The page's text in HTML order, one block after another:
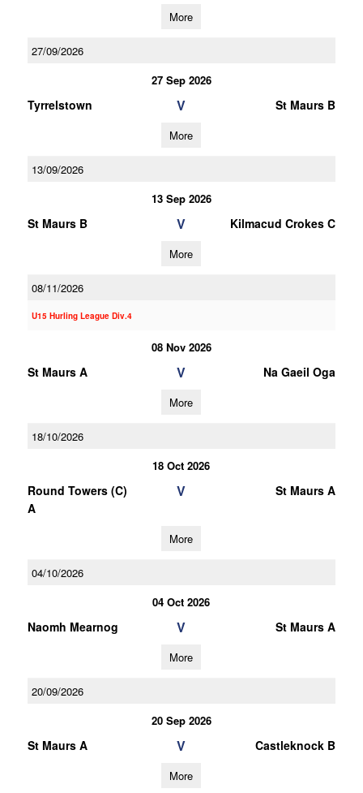
More
27/09/2026
27 Sep 2026
Tyrrelstown V St Maurs B
More
13/09/2026
13 Sep 2026
St Maurs B V Kilmacud Crokes C
More
08/11/2026
U15 Hurling League Div.4
08 Nov 2026
St Maurs A V Na Gaeil Oga
More
18/10/2026
18 Oct 2026
Round Towers (C)
A
V St Maurs A
More
04/10/2026
04 Oct 2026
Naomh Mearnog V St Maurs A
More
20/09/2026
20 Sep 2026
St Maurs A V Castleknock B
More